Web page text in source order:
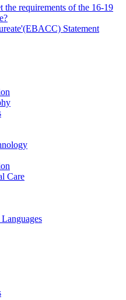
the requirements of the 16-19
Statement
Care